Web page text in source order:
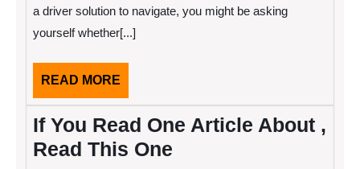
(Getting
Started
a driver solution to navigate, you might be asking
yourself whether[...]
READ MORE
MORE
If You Read One Article About ,
Read This One